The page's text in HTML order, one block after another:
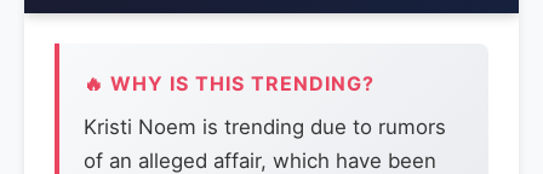
🔥 WHY IS THIS TRENDING?
Kristi Noem is trending due to rumors
of an alleged affair, which have been